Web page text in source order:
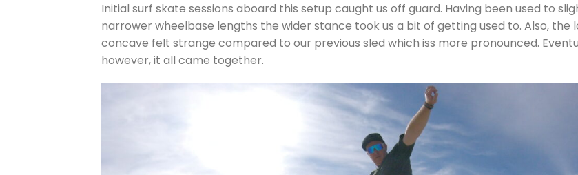
Initial surf skate sessions aboard this setup caught us off guard. Having been used to
narrower wheelbase lengths the wider stance took us a bit of getting used to. Also, the
concave felt strange compared to our previous sled which iss more pronounced.
however, it all came together.